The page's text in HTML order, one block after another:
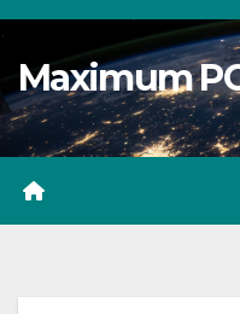
Skip
content
Maximum